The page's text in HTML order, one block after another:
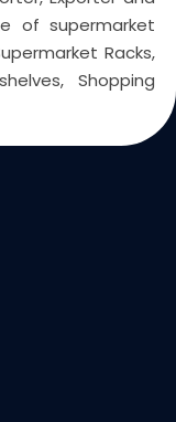
of supermarket
Racks,
Shopping